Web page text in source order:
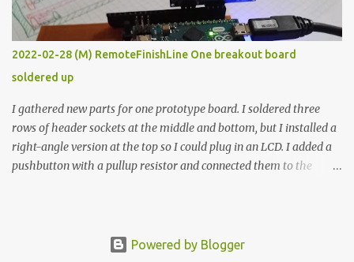
because they were assumed to all be of industrial quality and
prohibitively expensive. Contrary to that assumption a light-duty
temperature controller with display, buttons, and relay comes to
less than fifteen dollars after shipping charges. This cost factor
makes it illogical to continue programming an Arduino which
would have to be assembled and addi...
2022-02-28 (M) RemoteFinishLine One breakout board
soldered up
I gathered new parts for one prototype board. I soldered three
rows of header sockets at the middle and bottom, but I installed a
right-angle version at the top so I could plug in an LCD. I added a
pushbutton with a pullup resistor and connected them to the
but in this one, I only ran power to sockets designated for my
Powered by Blogger